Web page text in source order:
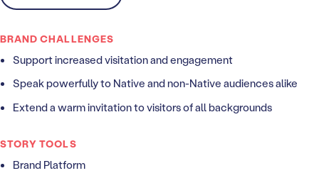
BRAND CHALLENGES
Support increased visitation and engagement
Speak powerfully to Native and non-Native audiences alike
Extend a warm invitation to visitors of all backgrounds
STORY TOOLS
Brand Platform